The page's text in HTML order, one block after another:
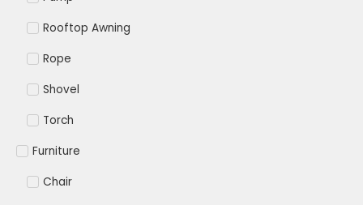
Rooftop Awning
Rope
Shovel
Torch
Furniture
Chair